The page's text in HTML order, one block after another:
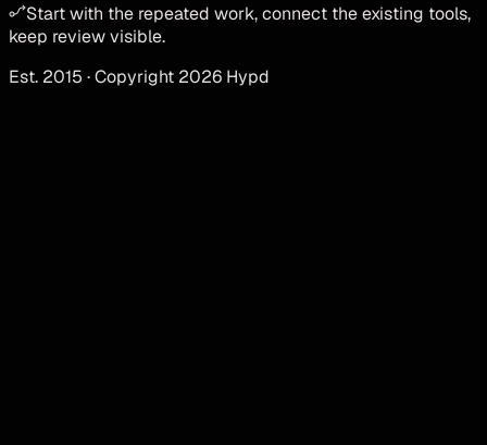
Start with the repeated work, connect the existing tools,
keep review visible.
Est. 2015 · Copyright 2026 Hypd